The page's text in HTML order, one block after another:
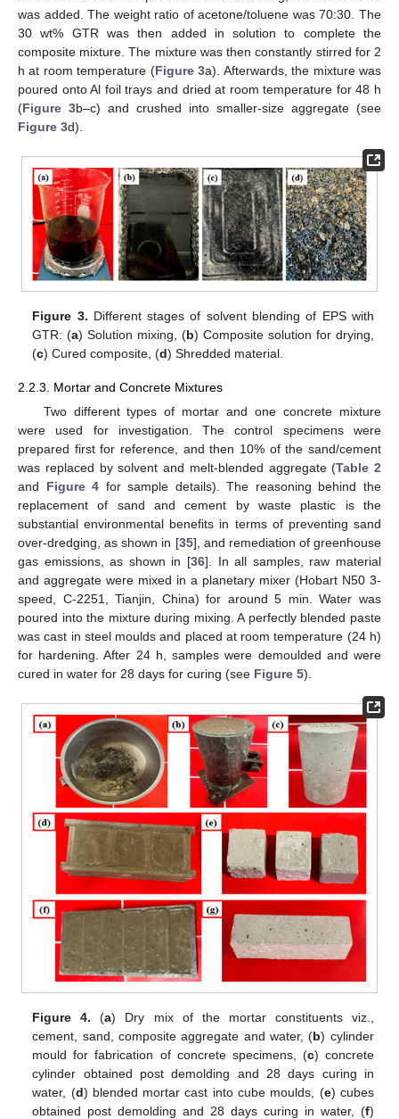
was added. The weight ratio of acetone/toluene was 70:30. The
30 wt% GTR was then added in solution to complete the
composite mixture. The mixture was then constantly stirred for 2
h at room temperature (Figure 3a). Afterwards, the mixture was
poured onto Al foil trays and dried at room temperature for 48 h
(Figure 3b–c) and crushed into smaller-size aggregate (see
Figure 3d).
Figure 3. Different stages of solvent blending of EPS with
GTR: (a) Solution mixing, (b) Composite solution for drying,
(c) Cured composite, (d) Shredded material.
2.2.3. Mortar and Concrete Mixtures
Two different types of mortar and one concrete mixture
were used for investigation. The control specimens were
prepared first for reference, and then 10% of the sand/cement
was replaced by solvent and melt-blended aggregate (Table 2
and Figure 4 for sample details). The reasoning behind the
replacement of sand and cement by waste plastic is the
substantial environmental benefits in terms of preventing sand
over-dredging, as shown in [35], and remediation of greenhouse
gas emissions, as shown in [36]. In all samples, raw material
and aggregate were mixed in a planetary mixer (Hobart N50 3-
speed, C-2251, Tianjin, China) for around 5 min. Water was
poured into the mixture during mixing. A perfectly blended paste
was cast in steel moulds and placed at room temperature (24 h)
for hardening. After 24 h, samples were demoulded and were
cured in water for 28 days for curing (see Figure 5).
Figure 4. (a) Dry mix of the mortar constituents viz.,
cement, sand, composite aggregate and water, (b) cylinder
mould for fabrication of concrete specimens, (c) concrete
cylinder obtained post demolding and 28 days curing in
water, (d) blended mortar cast into cube moulds, (e) cubes
obtained post demolding and 28 days curing in water, (f)